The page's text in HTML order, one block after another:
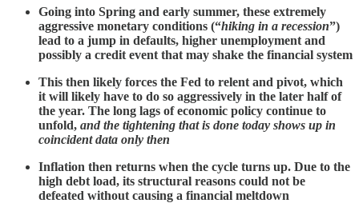
Going into Spring and early summer, these extremely
aggressive monetary conditions (“hiking in a recession”)
lead to a jump in defaults, higher unemployment and
possibly a credit event that may shake the financial system
This then likely forces the Fed to relent and pivot, which
it will likely have to do so aggressively in the later half of
the year. The long lags of economic policy continue to
unfold, and the tightening that is done today shows up in
coincident data only then
Inflation then returns when the cycle turns up. Due to the
high debt load, its structural reasons could not be
defeated without causing a financial meltdown